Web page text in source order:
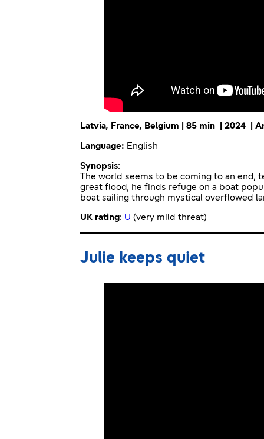
Latvia, France, Belgium | 85 min | 2024 |
Language: English
Synopsis:
The world seems to be coming to an end,
great flood, he finds refuge on a boat
boat sailing through mystical overflowed
UK rating: U (very mild threat)
Julie keeps quiet